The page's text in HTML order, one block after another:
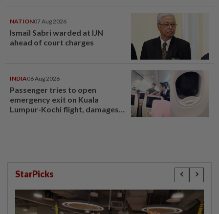
NATION07 Aug 2026
Ismail Sabri warded at IJN
ahead of court charges
INDIA06 Aug 2026
Passenger tries to open
emergency exit on Kuala
Lumpur-Kochi flight, damages
StarPicks